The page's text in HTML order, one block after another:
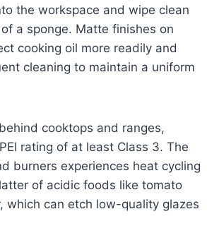
the workspace and wipe clean
a sponge. Matte finishes on
cooking oil more readily and
cleaning to maintain a uniform
cooktops and ranges,
rating of at least Class 3. The
burners experiences heat cycling
of acidic foods like tomato
which can etch low-quality glazes